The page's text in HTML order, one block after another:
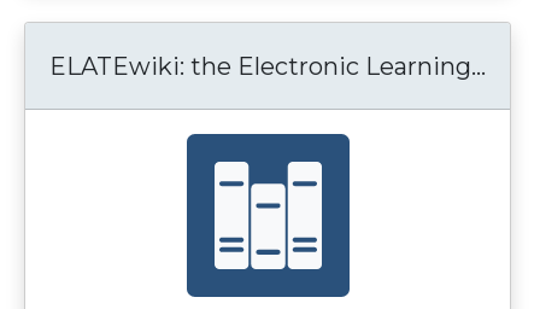
ELATEwiki: the Electronic Learning...